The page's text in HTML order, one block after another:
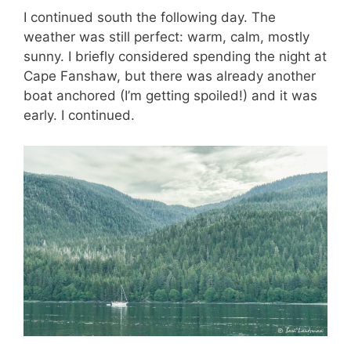
I continued south the following day. The
weather was still perfect: warm, calm, mostly
sunny. I briefly considered spending the night at
Cape Fanshaw, but there was already another
boat anchored (I’m getting spoiled!) and it was
early. I continued.